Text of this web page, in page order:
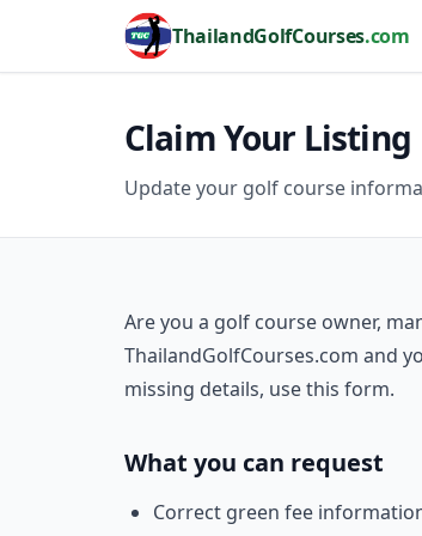
ThailandGolfCourses.com
Claim Your Listing
Update your golf course
Are you a golf course owner,
ThailandGolfCourses.com and
missing details, use this form.
What you can request
Correct green fee